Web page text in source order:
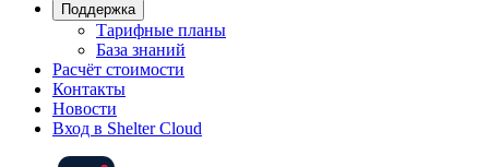
Поддержка
Тарифные планы
База знаний
Расчёт стоимости
Контакты
Новости
Вход в Shelter Cloud